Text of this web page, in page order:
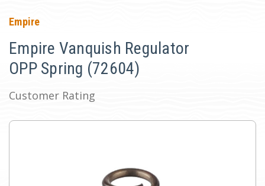
Empire
Empire Vanquish Regulator
OPP Spring (72604)
Customer Rating